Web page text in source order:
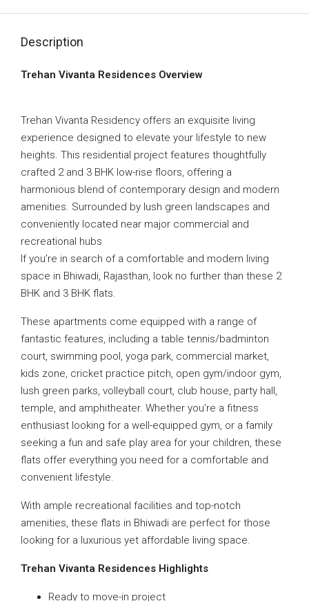
Description
Trehan Vivanta Residences Overview
Trehan Vivanta Residency offers an exquisite living
experience designed to elevate your lifestyle to new
heights. This residential project features thoughtfully
crafted 2 and 3 BHK low-rise floors, offering a
harmonious blend of contemporary design and modern
amenities. Surrounded by lush green landscapes and
conveniently located near major commercial and
recreational hubs
If you’re in search of a comfortable and modern living
space in Bhiwadi, Rajasthan, look no further than these 2
BHK and 3 BHK flats.
These apartments come equipped with a range of
fantastic features, including a table tennis/badminton
court, swimming pool, yoga park, commercial market,
kids zone, cricket practice pitch, open gym/indoor gym,
lush green parks, volleyball court, club house, party hall,
temple, and amphitheater. Whether you’re a fitness
enthusiast looking for a well-equipped gym, or a family
seeking a fun and safe play area for your children, these
flats offer everything you need for a comfortable and
convenient lifestyle.
With ample recreational facilities and top-notch
amenities, these flats in Bhiwadi are perfect for those
looking for a luxurious yet affordable living space.
Trehan Vivanta Residences Highlights
Ready to move-in project